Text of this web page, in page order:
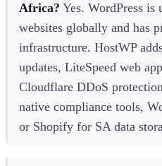
Africa? Yes. WordPress
websites globally and has
infrastructure. HostWP
updates, LiteSpeed web
Cloudflare DDoS
native compliance tools,
or Shopify for SA data